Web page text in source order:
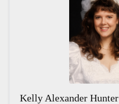
Kelly Alexander Hunter